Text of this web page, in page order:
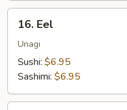
Eel16. Eel
Unagi
Sushi: $6.95
Sashimi: $6.95